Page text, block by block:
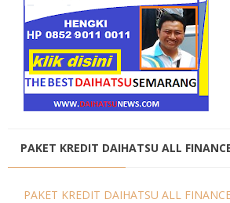
PAKET KREDIT DAIHATSU ALL
PAKET KREDIT DAIHATSU ALL